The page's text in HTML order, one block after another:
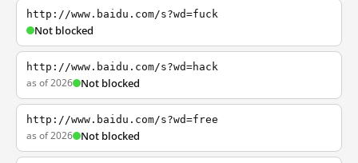
http://www.baidu.com/s?wd=fuck
Not blocked
http://www.baidu.com/s?wd=hack
as of 2026 Not blocked
http://www.baidu.com/s?wd=free
as of 2026 Not blocked